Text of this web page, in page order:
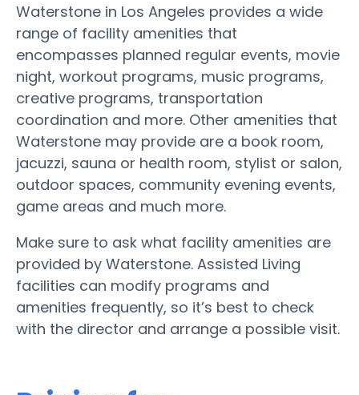
Waterstone in Los Angeles provides a wide
range of facility amenities that
encompasses planned regular events, movie
night, workout programs, music programs,
creative programs, transportation
coordination and more. Other amenities that
Waterstone may provide are a book room,
jacuzzi, sauna or health room, stylist or salon,
outdoor spaces, community evening events,
game areas and much more.
Make sure to ask what facility amenities are
provided by Waterstone. Assisted Living
facilities can modify programs and
amenities frequently, so it’s best to check
with the director and arrange a possible visit.